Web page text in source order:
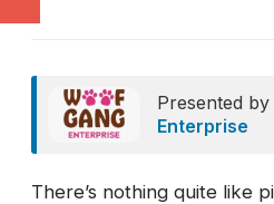
Presented
Enterprise
There’s nothing quite like